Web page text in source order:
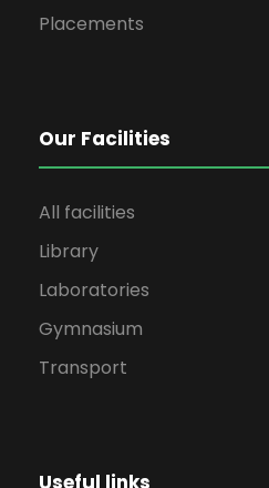
Placements
Our Facilities
All facilities
Library
Laboratories
Gymnasium
Transport
Useful links